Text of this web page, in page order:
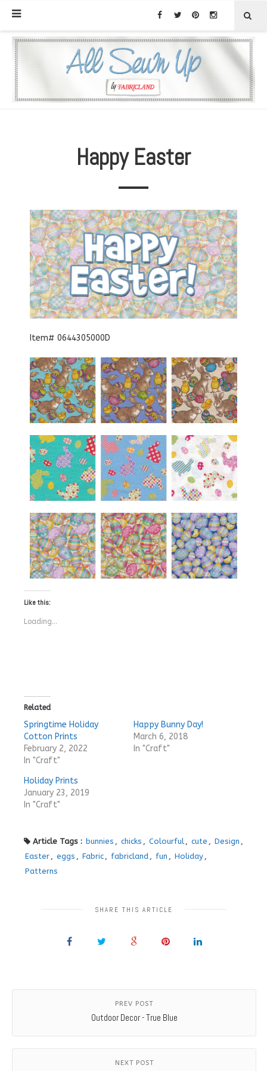
Happy Easter
Item# 0644305000D
Like this:
Loading...
Related
Springtime Holiday
Cotton Prints
February 2, 2022
In "Craft"
Happy Bunny Day!
March 6, 2018
In "Craft"
Holiday Prints
January 23, 2019
In "Craft"
Article Tags : bunnies , chicks , Colourful , cute , Design ,
Easter , eggs , Fabric , fabricland , fun , Holiday ,
Patterns
SHARE THIS ARTICLE
PREV POST
Outdoor Decor - True Blue
NEXT POST